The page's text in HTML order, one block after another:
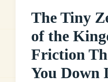
The Tiny
of the
Friction
You Down